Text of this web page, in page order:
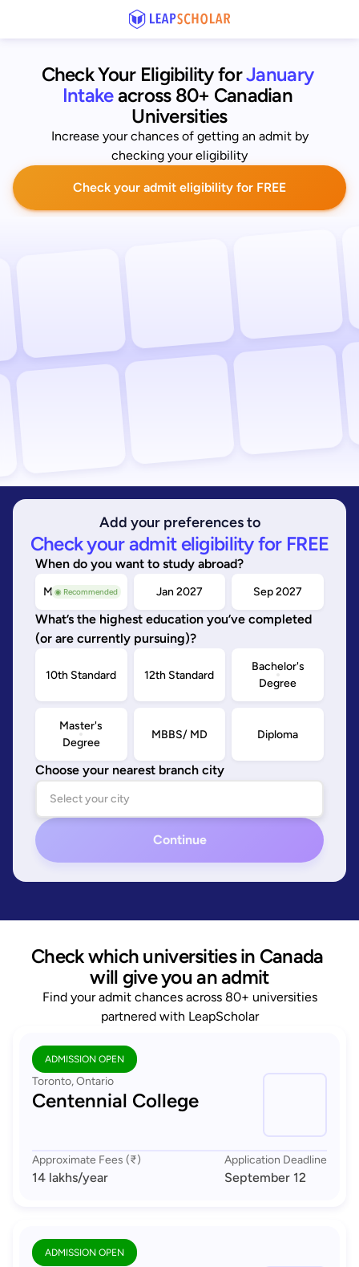
Check Your Eligibility forJanuary
Intakeacross 80+ Canadian
Universities
Increase your chances of getting an admit by
checking your eligibility
Check your admit eligibility for FREE
Add your preferences to
Check your admit eligibility for FREE
When do you want to study abroad?
◉ Recommended
May/Sep 2026 Jan 2027 Sep 2027
What’s the highest education you’ve completed
(or are currently pursuing)?
10th Standard 12th Standard
Bachelor's
Degree
Master's
Degree
MBBS/ MD Diploma
Choose your nearest branch city
Continue
Check which universities in Canada
will give you an admit
Find your admit chances across 80+ universities
partnered with LeapScholar
ADMISSION OPEN
Toronto, Ontario
Centennial College
Approximate Fees (₹)
14 lakhs/year
Application Deadline
September 12
ADMISSION OPEN